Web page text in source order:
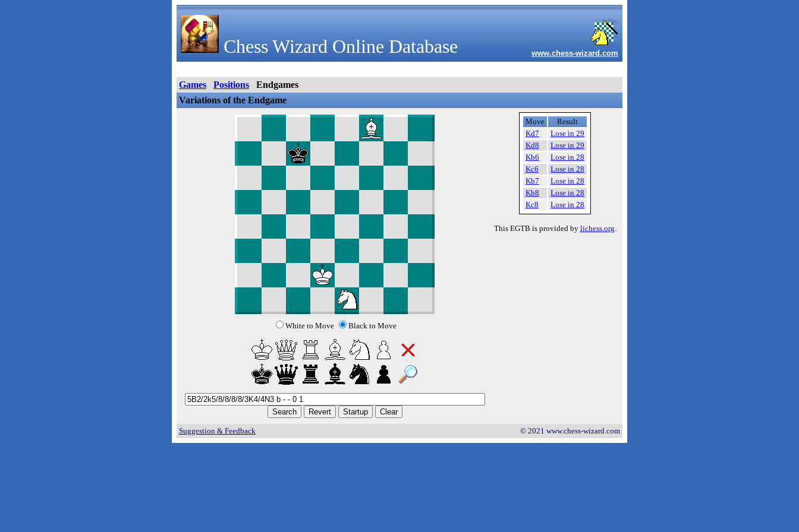
Chess Wizard Online Database www.chess-wizard.com
Games Positions
Endgames
Variations of the Endgame
White to Move Black to Move
Move
Result
Kd7
Lose in 29
Kd8
Lose in 29
Kb6
Lose in 28
Kc6
Lose in 28
Kb7
Lose in 28
Kb8
Lose in 28
Kc8
Lose in 28
This EGTB is provided by lichess.org.
Suggestion & Feedback © 2021 www.chess-wizard.com